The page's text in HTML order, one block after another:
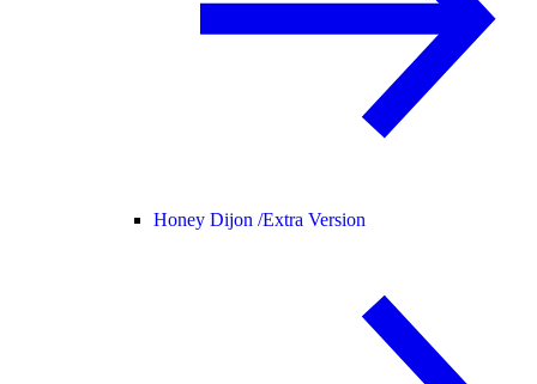
Honey Dijon /Extra Version